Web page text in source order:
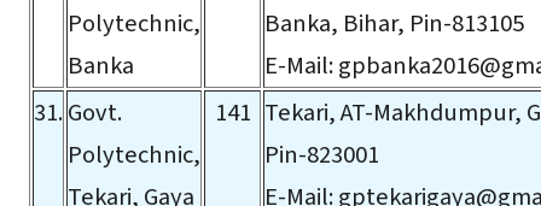
Polytechnic,
Banka
Banka, Bihar, Pin-813105
E-Mail:
31.Govt.
Polytechnic,
Tekari, Gaya
141 Tekari, AT-Makhdumpur,
Pin-823001
E-Mail: